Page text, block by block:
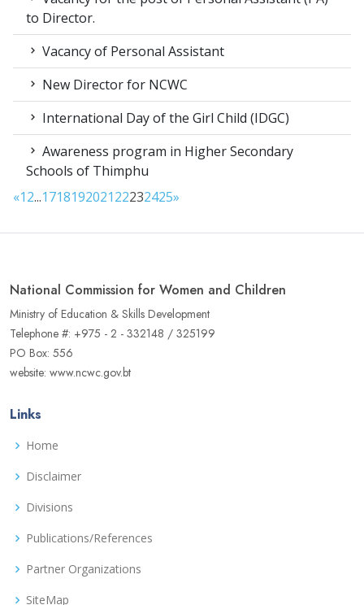
to Director.
Vacancy of Personal Assistant
New Director for NCWC
International Day of the Girl Child (IDGC)
Awareness program in Higher Secondary
Schools of Thimphu
«12...171819202122232425»
National Commission for Women and Children
Ministry of Education & Skills Development
Telephone #: +975 - 2 - 332148 / 325199
PO Box: 556
website: www.ncwc.gov.bt
Links
Home
Disclaimer
Divisions
Publications/References
Partner Organizations
SiteMap